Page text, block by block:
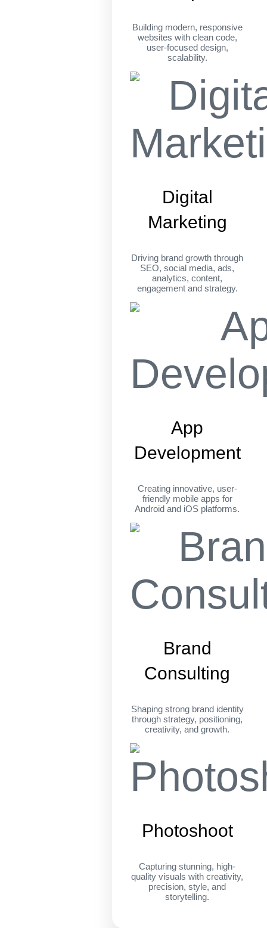
Building modern, responsive
websites with clean code,
user-focused design,
scalability.
Digital
Marketing
Driving brand growth through
SEO, social media, ads,
analytics, content,
engagement and strategy.
App
Development
Creating innovative, user-
friendly mobile apps for
Android and iOS platforms.
Brand
Consulting
Shaping strong brand identity
through strategy, positioning,
creativity, and growth.
Photoshoot
Capturing stunning, high-
quality visuals with creativity,
precision, style, and
storytelling.